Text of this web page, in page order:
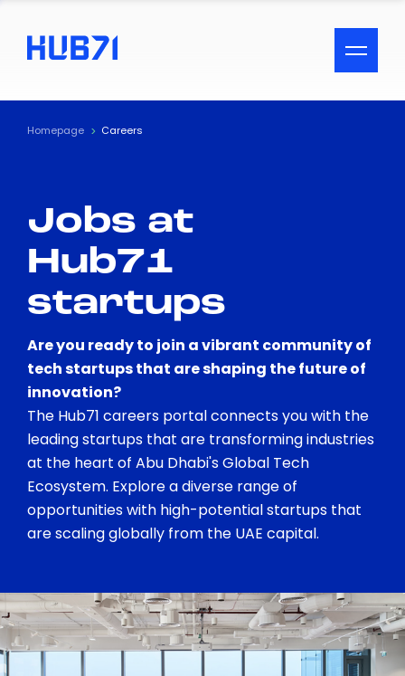
ACCESSIBILITY MENU
Text
Visual Assistance
Contrast
Homepage Careers
Jobs at
Hub71
startups
Are you ready to join a vibrant community of
tech startups that are shaping the future of
innovation?
The Hub71 careers portal connects you with the
leading startups that are transforming industries
at the heart of Abu Dhabi's Global Tech
Ecosystem. Explore a diverse range of
opportunities with high-potential startups that
are scaling globally from the UAE capital.